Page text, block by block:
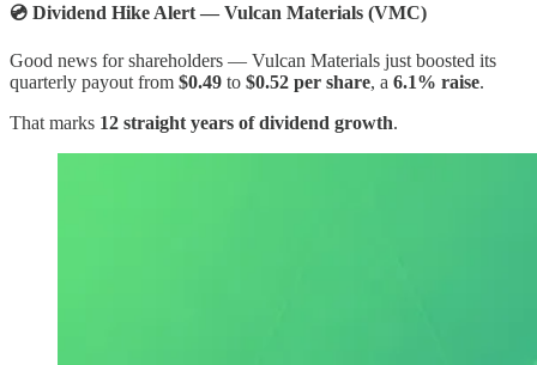
💿 Dividend Hike Alert — Vulcan Materials (VMC)
Good news for shareholders — Vulcan Materials just boosted its
quarterly payout from $0.49 to $0.52 per share, a 6.1% raise.
That marks 12 straight years of dividend growth.